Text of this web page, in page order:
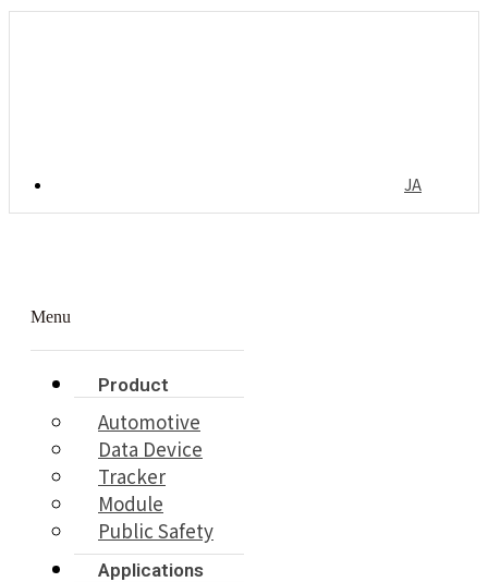
JA
Menu
Product
Automotive
Data Device
Tracker
Module
Public Safety
Applications